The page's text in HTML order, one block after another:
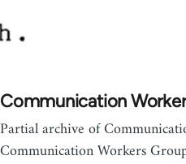
Communication
Partial archive of
Communication Workers